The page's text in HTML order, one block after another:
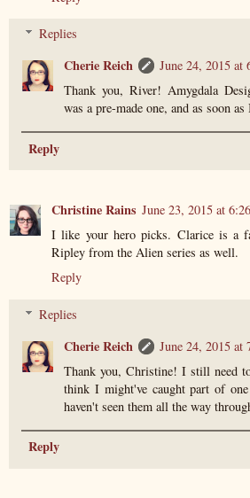
Replies
Cherie Reich
June 24, 2015 at
Thank you, River! Amygdala
was a pre-made one, and as soon
Reply
Christine Rains June 23, 2015 at
I like your hero picks. Clarice is a
Ripley from the Alien series as well.
Reply
Replies
Cherie Reich
June 24, 2015 at
Thank you, Christine! I still need
think I might've caught part of
haven't seen them all the way
Reply